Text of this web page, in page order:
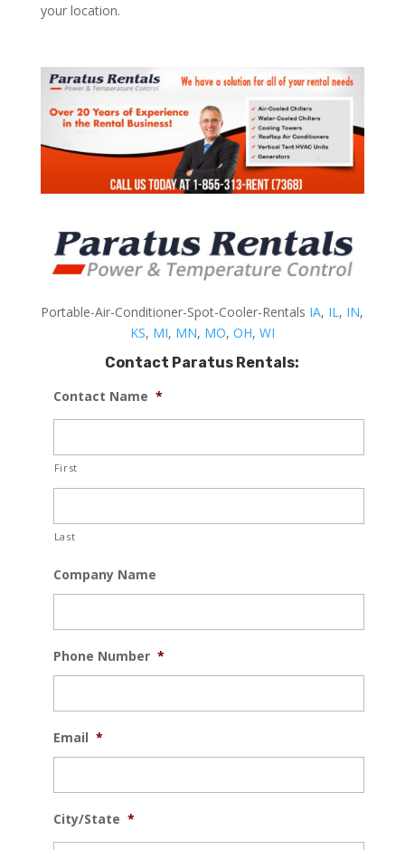
your location.
Portable-Air-Conditioner-Spot-Cooler-Rentals IA, IL, IN,
KS, MI, MN, MO, OH, WI
Contact Paratus Rentals:
Contact Name *
First
Last
Company Name
Phone Number *
Email *
City/State *